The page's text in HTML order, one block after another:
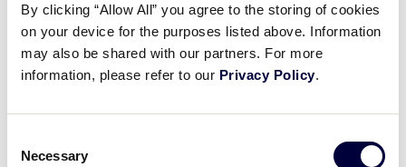
By clicking “Allow All” you agree to the storing of cookies
on your device for the purposes listed above. Information
may also be shared with our partners. For more
information, please refer to our Privacy Policy.
Selection
Necessary
Area Features
Each resident has access to a kitchen.